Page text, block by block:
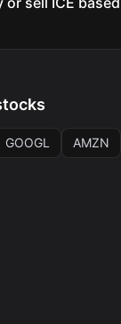
GOOGL AMZN